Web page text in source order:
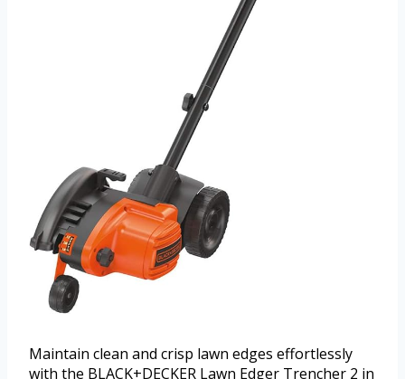
Maintain clean and crisp lawn edges effortlessly
with the BLACK+DECKER Lawn Edger Trencher 2 in